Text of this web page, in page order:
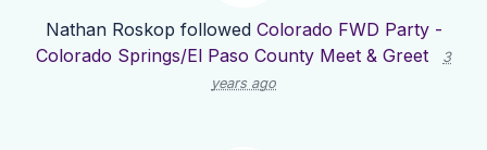
Nathan Roskop followed Colorado FWD Party -
Colorado Springs/El Paso County Meet & Greet
3
years ago